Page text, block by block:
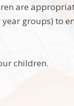
are
groups) to
children.